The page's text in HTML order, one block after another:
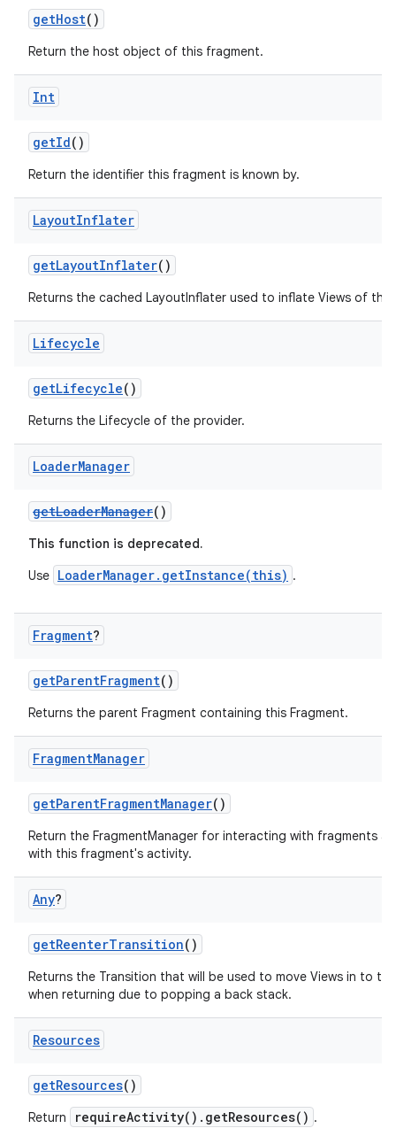
getHost()
Return the host object of this fragment.
Int
getId()
Return the identifier this fragment is known by.
LayoutInflater
getLayoutInflater()
Returns the cached LayoutInflater used to inflate Views of this
Lifecycle
getLifecycle()
Returns the Lifecycle of the provider.
LoaderManager
getLoaderManager()
This function is deprecated.
Use LoaderManager.getInstance(this) .
Fragment?
getParentFragment()
Returns the parent Fragment containing this Fragment.
FragmentManager
getParentFragmentManager()
Return the FragmentManager for interacting with fragments
with this fragment's activity.
Any?
getReenterTransition()
Returns the Transition that will be used to move Views in to
when returning due to popping a back stack.
Resources
getResources()
Return requireActivity().getResources() .